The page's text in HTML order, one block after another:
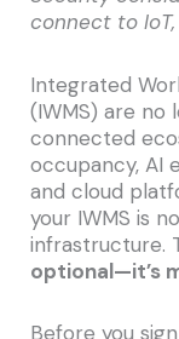
connect to
Integrated
(IWMS) are no
connected
occupancy, AI
and cloud
your IWMS is
infrastructure.
optional—it’s
Before you